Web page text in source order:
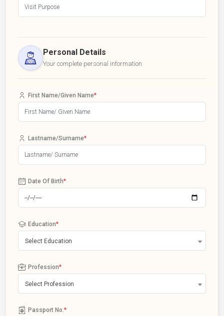
Personal Details
Your complete personal information
First Name/Given Name*
Lastname/Surname*
Date Of Birth*
Education*
Select Education
Profession*
Select Profession
Passport No. *